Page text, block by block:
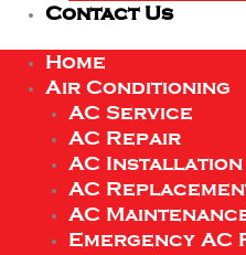
Contact Us
Home
Air Conditioning
AC Service
AC Repair
AC Installation
AC
AC
Emergency AC